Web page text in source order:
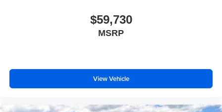
$59,730
MSRP
View Vehicle